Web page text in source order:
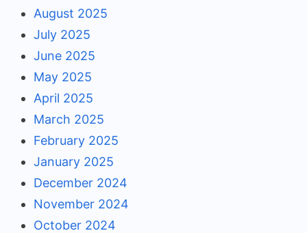
August 2025
July 2025
June 2025
May 2025
April 2025
March 2025
February 2025
January 2025
December 2024
November 2024
October 2024